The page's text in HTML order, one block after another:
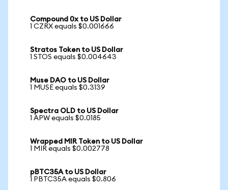
Compound 0x to US Dollar
1 CZRX equals $0.001666
Stratos Token to US Dollar
1 STOS equals $0.004643
Muse DAO to US Dollar
1 MUSE equals $0.3139
Spectra OLD to US Dollar
1 APW equals $0.0185
Wrapped MIR Token to US Dollar
1 MIR equals $0.002778
pBTC35A to US Dollar
1 PBTC35A equals $0.806